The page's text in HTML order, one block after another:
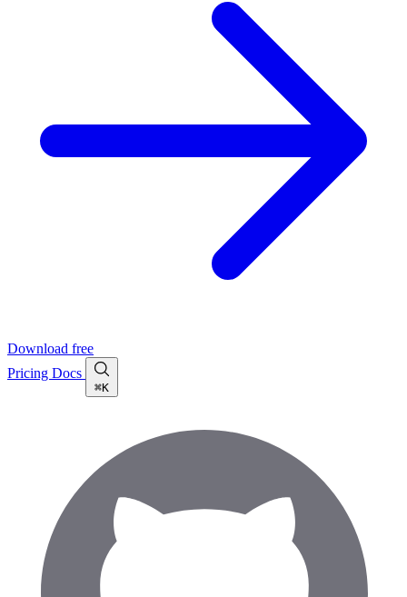
Download free
Pricing Docs
⌘K